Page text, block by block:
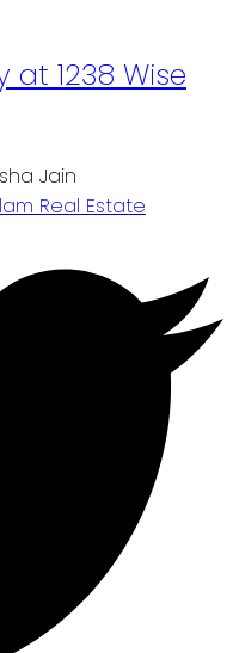
1238 Wise
Jain
Real Estate